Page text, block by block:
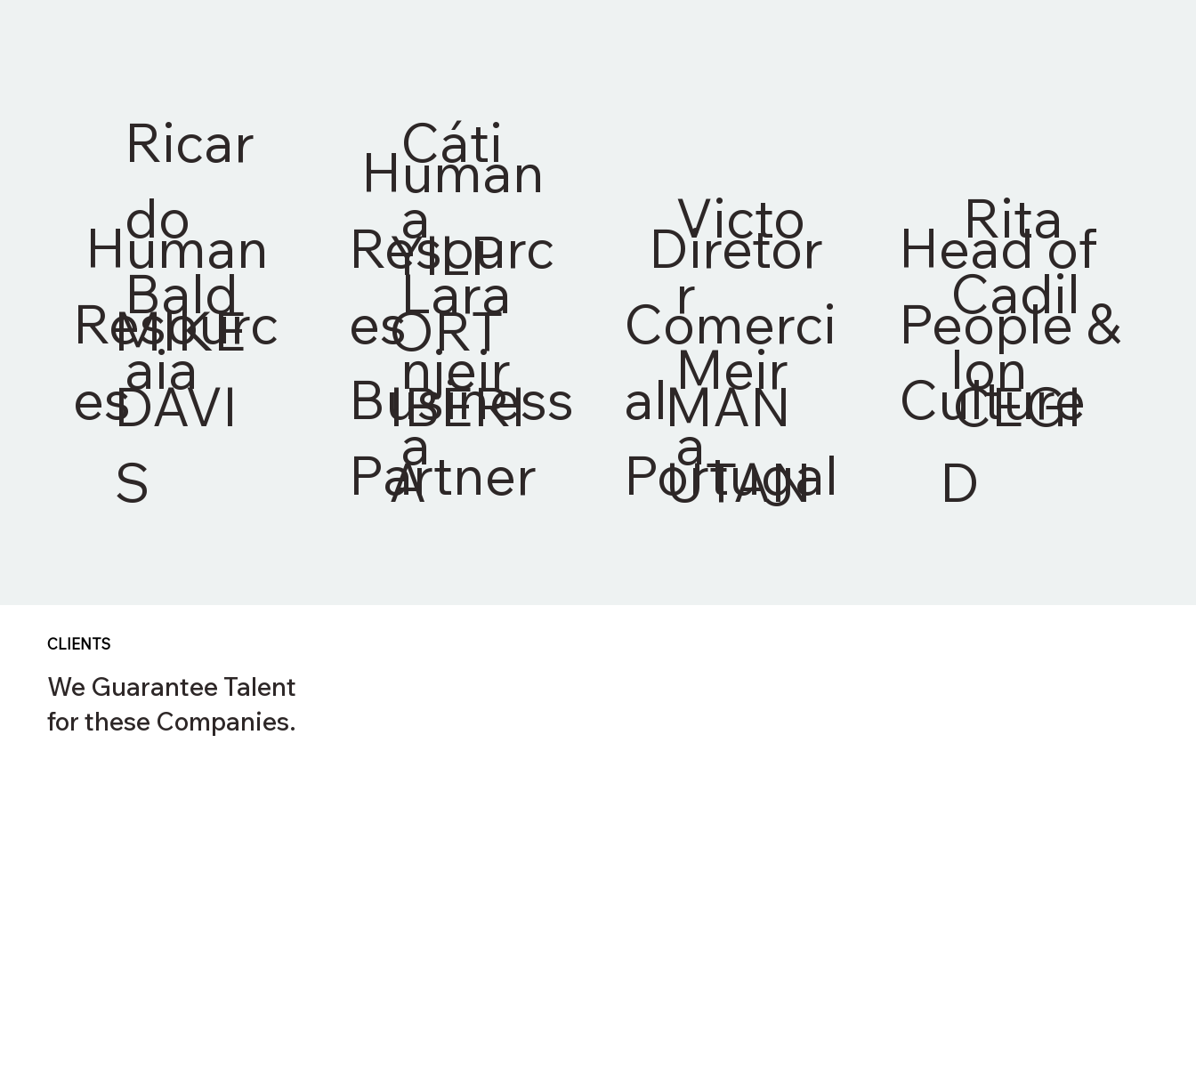
Ricar
do
Bald
aia
Human
Resourc
es
MIKE
DAVI
S
Cáti
a
Lara
njeir
a
Human
Resourc
es
Business
Partner
YILP
ORT
IBERI
A
Victo
r
Meir
a
Diretor
Comerci
al
Portugal
MAN
UTAN
Rita
Cadil
lon
Head of
People &
Culture
CEGI
D
CLIENTS
We Guarantee Talent
for these Companies.